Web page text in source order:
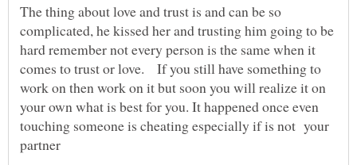
The thing about love and trust is and can be so
complicated, he kissed her and trusting him going to be
hard remember not every person is the same when it
comes to trust or love. If you still have something to
work on then work on it but soon you will realize it on
your own what is best for you. It happened once even
touching someone is cheating especially if is not your